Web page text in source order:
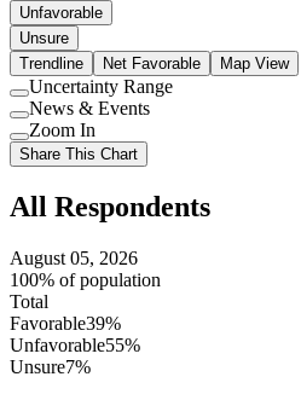
Unfavorable
Unsure
Trendline
Net Favorable Map View
Use
setting
Uncertainty Range
Use
setting
News & Events
Use
setting
Zoom In
Share This Chart
All Respondents
August 05, 2026
100% of population
Total
Favorable39%
Unfavorable55%
Unsure7%